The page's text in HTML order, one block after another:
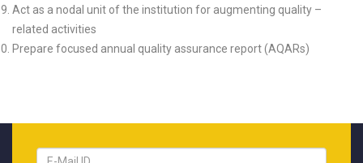
Act as a nodal unit of the institution for augmenting quality –
related activities
Prepare focused annual quality assurance report (AQARs)